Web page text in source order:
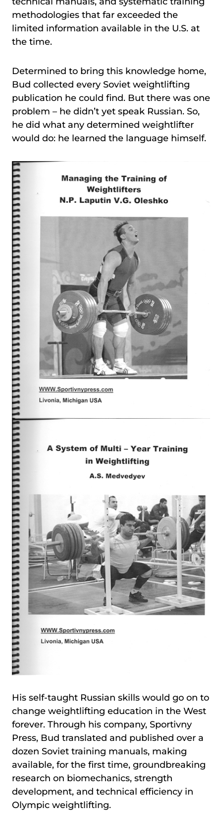
methodologies that far exceeded the
limited information available in the U.S. at
the time.
Determined to bring this knowledge home,
Bud collected every Soviet weightlifting
publication he could find. But there was one
problem – he didn’t yet speak Russian. So,
he did what any determined weightlifter
would do: he learned the language himself.
His self-taught Russian skills would go on to
change weightlifting education in the West
forever. Through his company, Sportivny
Press, Bud translated and published over a
dozen Soviet training manuals, making
available, for the first time, groundbreaking
research on biomechanics, strength
development, and technical efficiency in
Olympic weightlifting.